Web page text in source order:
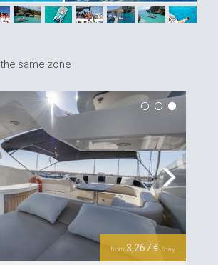
same zone
Next
from 3,267 € /day